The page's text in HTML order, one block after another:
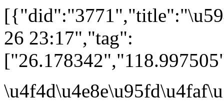
26 23:17","tag":